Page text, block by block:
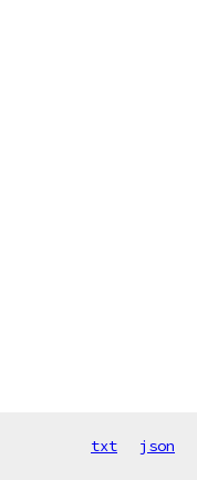
txt json